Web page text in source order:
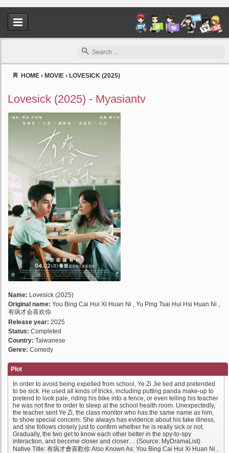
HOME › MOVIE › LOVESICK (2025)
Lovesick (2025) - Myasiantv
Name: Lovesick (2025)
Original name: You Bing Cai Hui Xi Huan Ni , Yu Ping Tsai Hui Hsi Huan Ni ,
有病才会喜欢你
Release year: 2025
Status: Completed
Country: Taiwanese
Genre: Comedy
Plot
In order to avoid being expelled from school, Ye Zi Jie lied and pretended
to be sick. He used all kinds of tricks, including putting panda make-up to
pretend to look pale, riding his bike into a fence, or even telling his teacher
he was not fine to order to sleep at the school health room. Unexpectedly,
the teacher sent Ye Zi, the class monitor who has the same name as him,
to show special concern. She always has evidence about his fake illness,
and she follows closely just to confirm whether he is really sick or not.
Gradually, the two get to know each other better in the spy-to-spy
interaction, and become closer and closer… (Source: MyDramaList)
Native Title: 有病才會喜歡你 Also Known As: You Bing Cai Hui Xi Huan Ni ,